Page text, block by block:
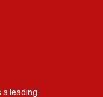
leading